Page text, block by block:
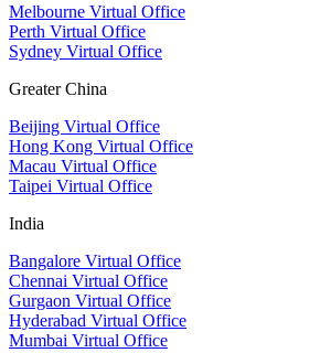
Melbourne Virtual Office
Perth Virtual Office
Sydney Virtual Office
Greater China
Beijing Virtual Office
Hong Kong Virtual Office
Macau Virtual Office
Taipei Virtual Office
India
Bangalore Virtual Office
Chennai Virtual Office
Gurgaon Virtual Office
Hyderabad Virtual Office
Mumbai Virtual Office